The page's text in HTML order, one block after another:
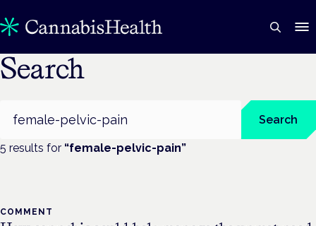
Search
Search
5 results for “female-pelvic-pain”
COMMENT